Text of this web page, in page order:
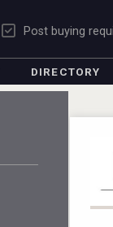
Post buying
DIRECTORY